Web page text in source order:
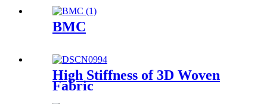
BMC
High Stiffness of 3D Woven
Fabric